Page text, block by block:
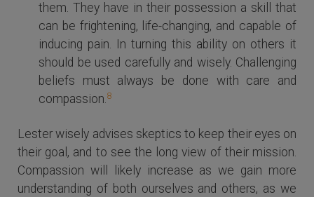
them. They have in their possession a skill that
can be frightening, life-changing, and capable of
inducing pain. In turning this ability on others it
should be used carefully and wisely. Challenging
beliefs must always be done with care and
compassion.8
Lester wisely advises skeptics to keep their eyes on
their goal, and to see the long view of their mission.
Compassion will likely increase as we gain more
understanding of both ourselves and others, as we